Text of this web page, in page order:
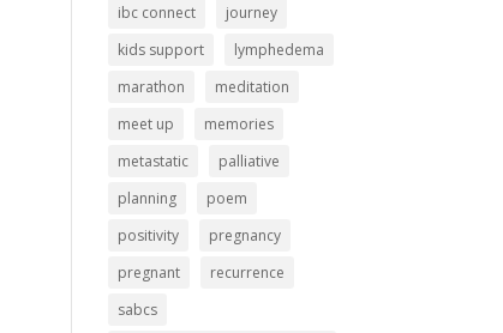
ibc connect
journey
kids support
lymphedema
marathon
meditation
meet up
memories
metastatic
palliative
planning
poem
positivity
pregnancy
pregnant
recurrence
sabcs